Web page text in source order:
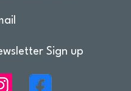
Sign up